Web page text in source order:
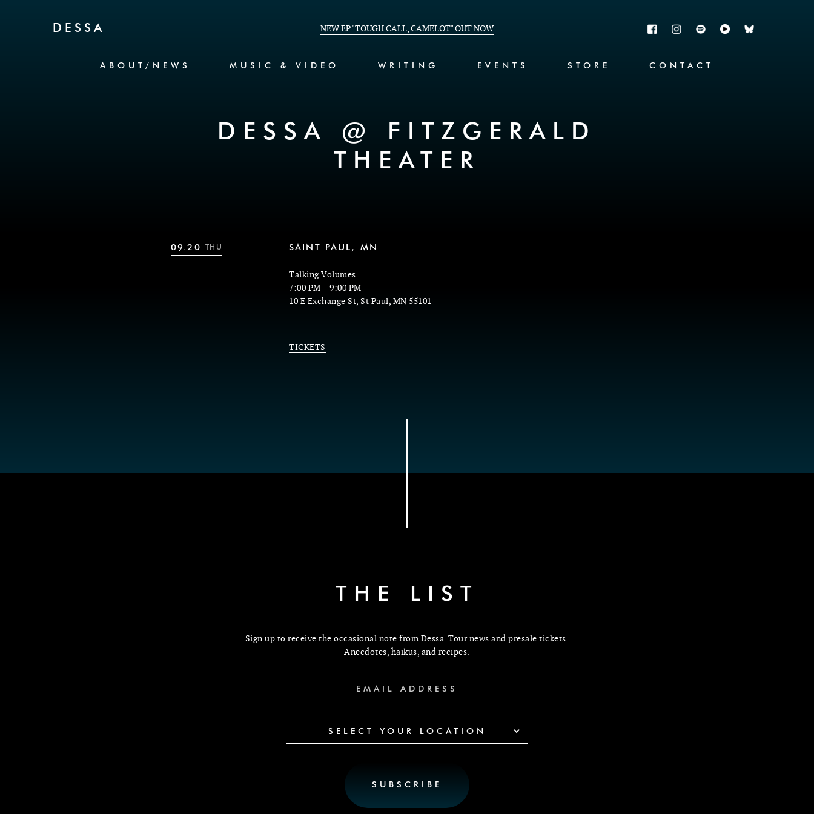
DESSA NEW EP "TOUGH CALL, CAMELOT" OUT NOW
ABOUT/NEWS MUSIC & VIDEO WRITING EVENTS STORE CONTACT
DESSA @ FITZGERALD
THEATER
09.20 THU SAINT PAUL, MN
Talking Volumes
7:00 PM – 9:00 PM
10 E Exchange St, St Paul, MN 55101
TICKETS
THE LIST
Sign up to receive the occasional note from Dessa. Tour news and presale tickets.
Anecdotes, haikus, and recipes.
SELECT YOUR LOCATION